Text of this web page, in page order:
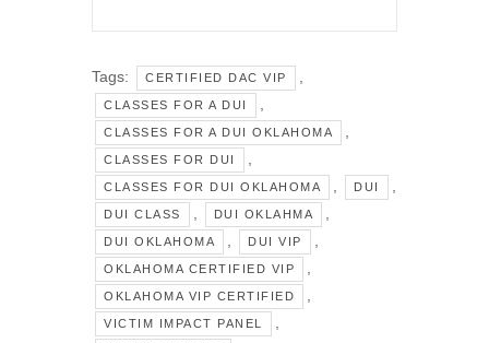
Tags: CERTIFIED DAC VIP ,
CLASSES FOR A DUI ,
CLASSES FOR A DUI OKLAHOMA ,
CLASSES FOR DUI ,
CLASSES FOR DUI OKLAHOMA , DUI ,
DUI CLASS , DUI OKLAHMA ,
DUI OKLAHOMA , DUI VIP ,
OKLAHOMA CERTIFIED VIP ,
OKLAHOMA VIP CERTIFIED ,
VICTIM IMPACT PANEL ,